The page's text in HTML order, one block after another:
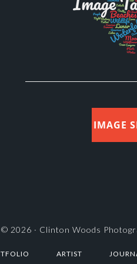
IMAGE
© 2026 · Clinton Woods
ARTIST